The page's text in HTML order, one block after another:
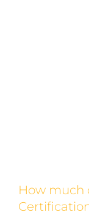
How much